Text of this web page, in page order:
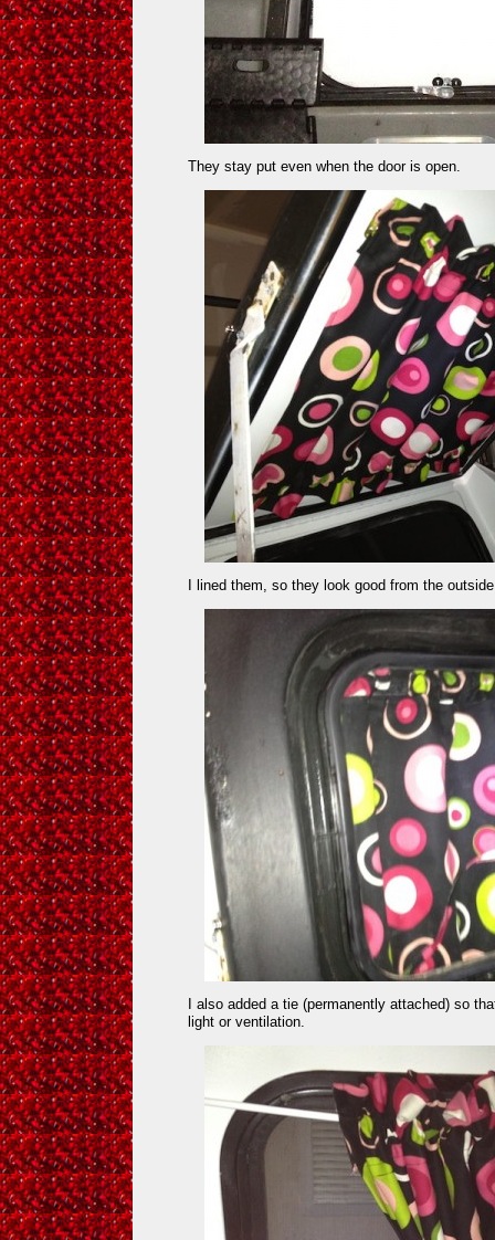
They stay put even when the door is open.
I lined them, so they look good from the
I also added a tie (permanently attached) so
light or ventilation.